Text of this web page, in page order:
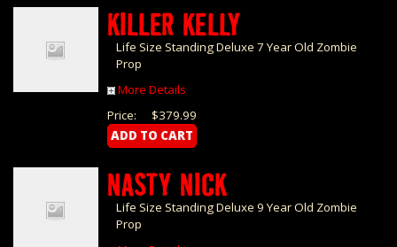
KILLER KELLY
Life Size Standing Deluxe 7 Year Old Zombie
Prop
More Details
$379.99
Price:
NASTY NICK
Life Size Standing Deluxe 9 Year Old Zombie
Prop